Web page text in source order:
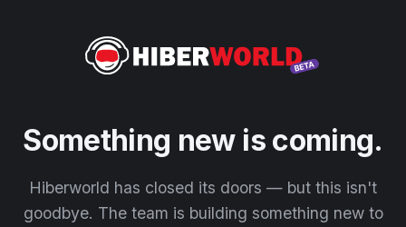
Something new is coming.
Hiberworld has closed its doors — but this isn't
goodbye. The team is building something new to